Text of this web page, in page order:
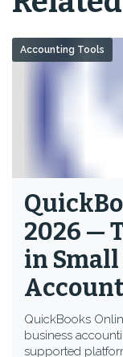
2026 —
in Small
QuickBooks
business
supported
Accounting Tools